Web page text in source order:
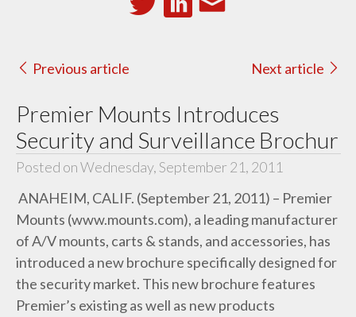
Previous article Next article
Premier Mounts Introduces
Security and Surveillance Brochur
Posted on Wednesday, September 21, 2011
ANAHEIM, CALIF. (September 21, 2011) – Premier
Mounts (www.mounts.com), a leading manufacturer
of A/V mounts, carts & stands, and accessories, has
introduced a new brochure specifically designed for
the security market. This new brochure features
Premier’s existing as well as new products